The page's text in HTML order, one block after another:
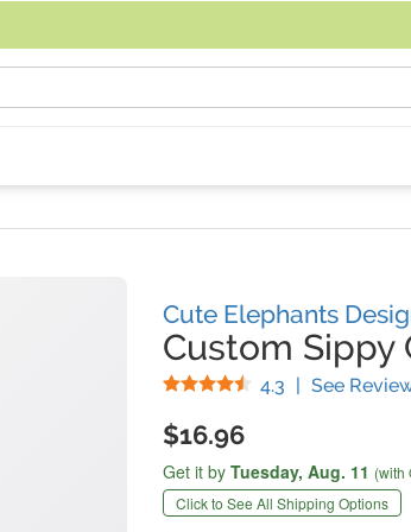
Cute Elephants
Custom Sippy
4.3 Stars
| See
$16.96
Get it by Tuesday, Aug. 11 (with
Click to See All Shipping Options